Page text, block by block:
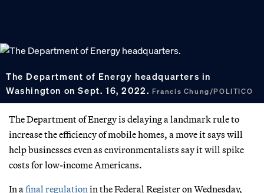
The Department of Energy headquarters in
Washington on Sept. 16, 2022.Francis Chung/POLITICO
The Department of Energy is delaying a landmark rule to
increase the efficiency of mobile homes, a move it says will
help businesses even as environmentalists say it will spike
costs for low-income Americans.
In a final regulation in the Federal Register on Wednesday,